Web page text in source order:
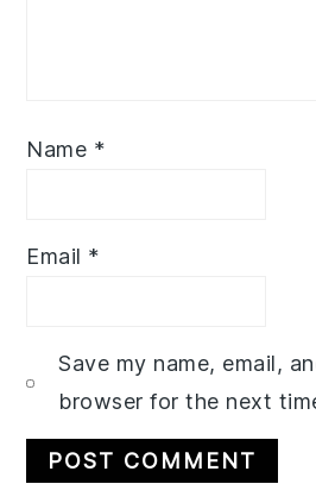
Name *
Email *
Save my name, email,
browser for the next